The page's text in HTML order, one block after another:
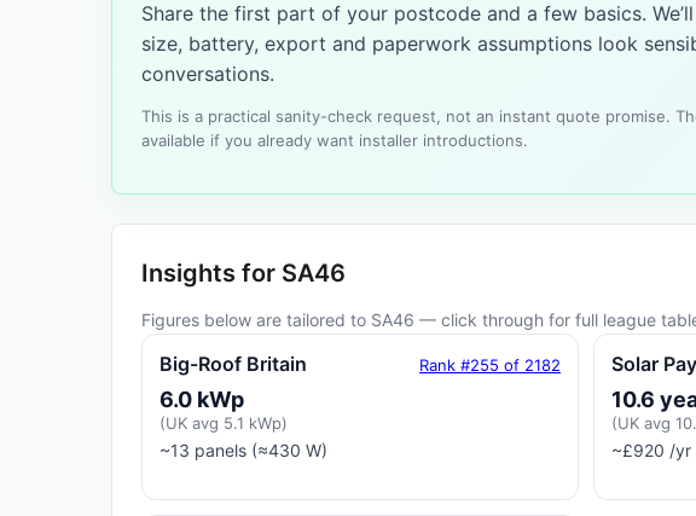
Share the first part of your postcode and a few basics.
size, battery, export and paperwork assumptions look
conversations.
This is a practical sanity-check request, not an instant quote promise.
available if you already want installer introductions.
Insights for SA46
Figures below are tailored to SA46 — click through for full league
Big-Roof Britain Rank #255 of 2182
6.0 kWp
(UK avg 5.1 kWp)
~13 panels (≈430 W)
Solar
10.6
(UK avg
~£920 /yr